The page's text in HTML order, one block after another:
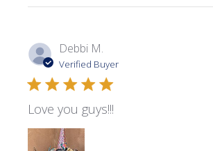
Debbi M.
Verified Buyer
Love you guys!!!